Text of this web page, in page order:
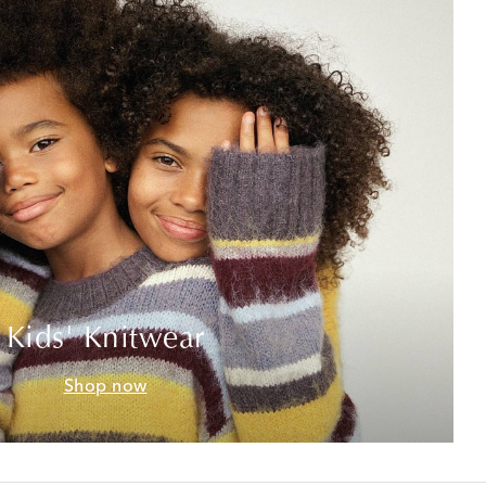
Kids' Knitwear
Shop now